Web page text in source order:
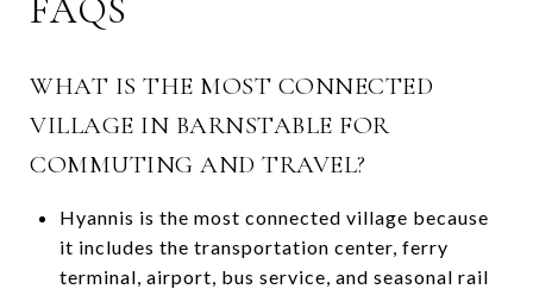
FAQS
WHAT IS THE MOST CONNECTED
VILLAGE IN BARNSTABLE FOR
COMMUTING AND TRAVEL?
Hyannis is the most connected village because
it includes the transportation center, ferry
terminal, airport, bus service, and seasonal rail